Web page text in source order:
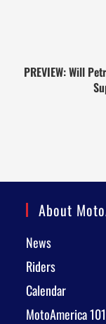
PREVIEW: Will
About
News
Riders
Calendar
MotoAmerica 101